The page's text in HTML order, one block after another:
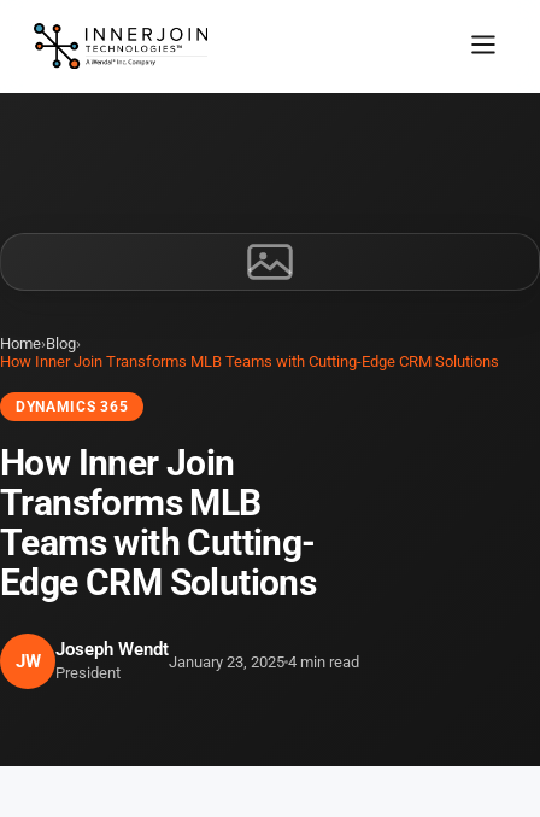
Home›Blog›
How Inner Join Transforms MLB Teams with Cutting-Edge CRM Solutions
DYNAMICS 365
How Inner Join
Transforms MLB
Teams with Cutting-
Edge CRM Solutions
JW
Joseph Wendt
President
January 23, 2025 4 min read